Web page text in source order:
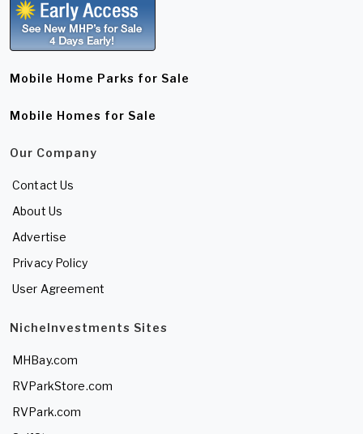
Mobile Home Parks for Sale
Mobile Homes for Sale
Our Company
Contact Us
About Us
Advertise
Privacy Policy
User Agreement
NicheInvestments Sites
MHBay.com
RVParkStore.com
RVPark.com